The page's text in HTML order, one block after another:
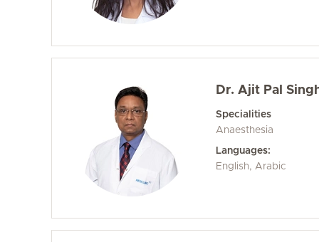
Dr. Ajit Pal
Specialities
Anaesthesia
Languages:
English, Arabic